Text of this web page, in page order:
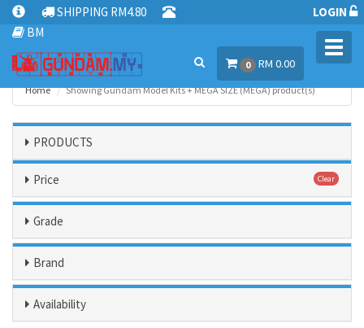
SHIPPING RM4.80
BM
LOGIN
0 RM 0.00
Home Showing Gundam Model Kits + MEGA SIZE (MEGA) product(s)
PRODUCTS
Price Clear
Grade
Brand
Availability